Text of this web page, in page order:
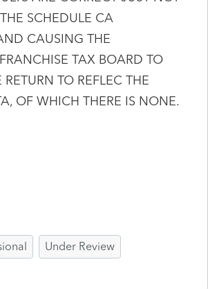
SCHEDULE CA
CAUSING THE
TAX BOARD TO
TO REFLEC THE
OF WHICH THERE IS NONE.
Under Review